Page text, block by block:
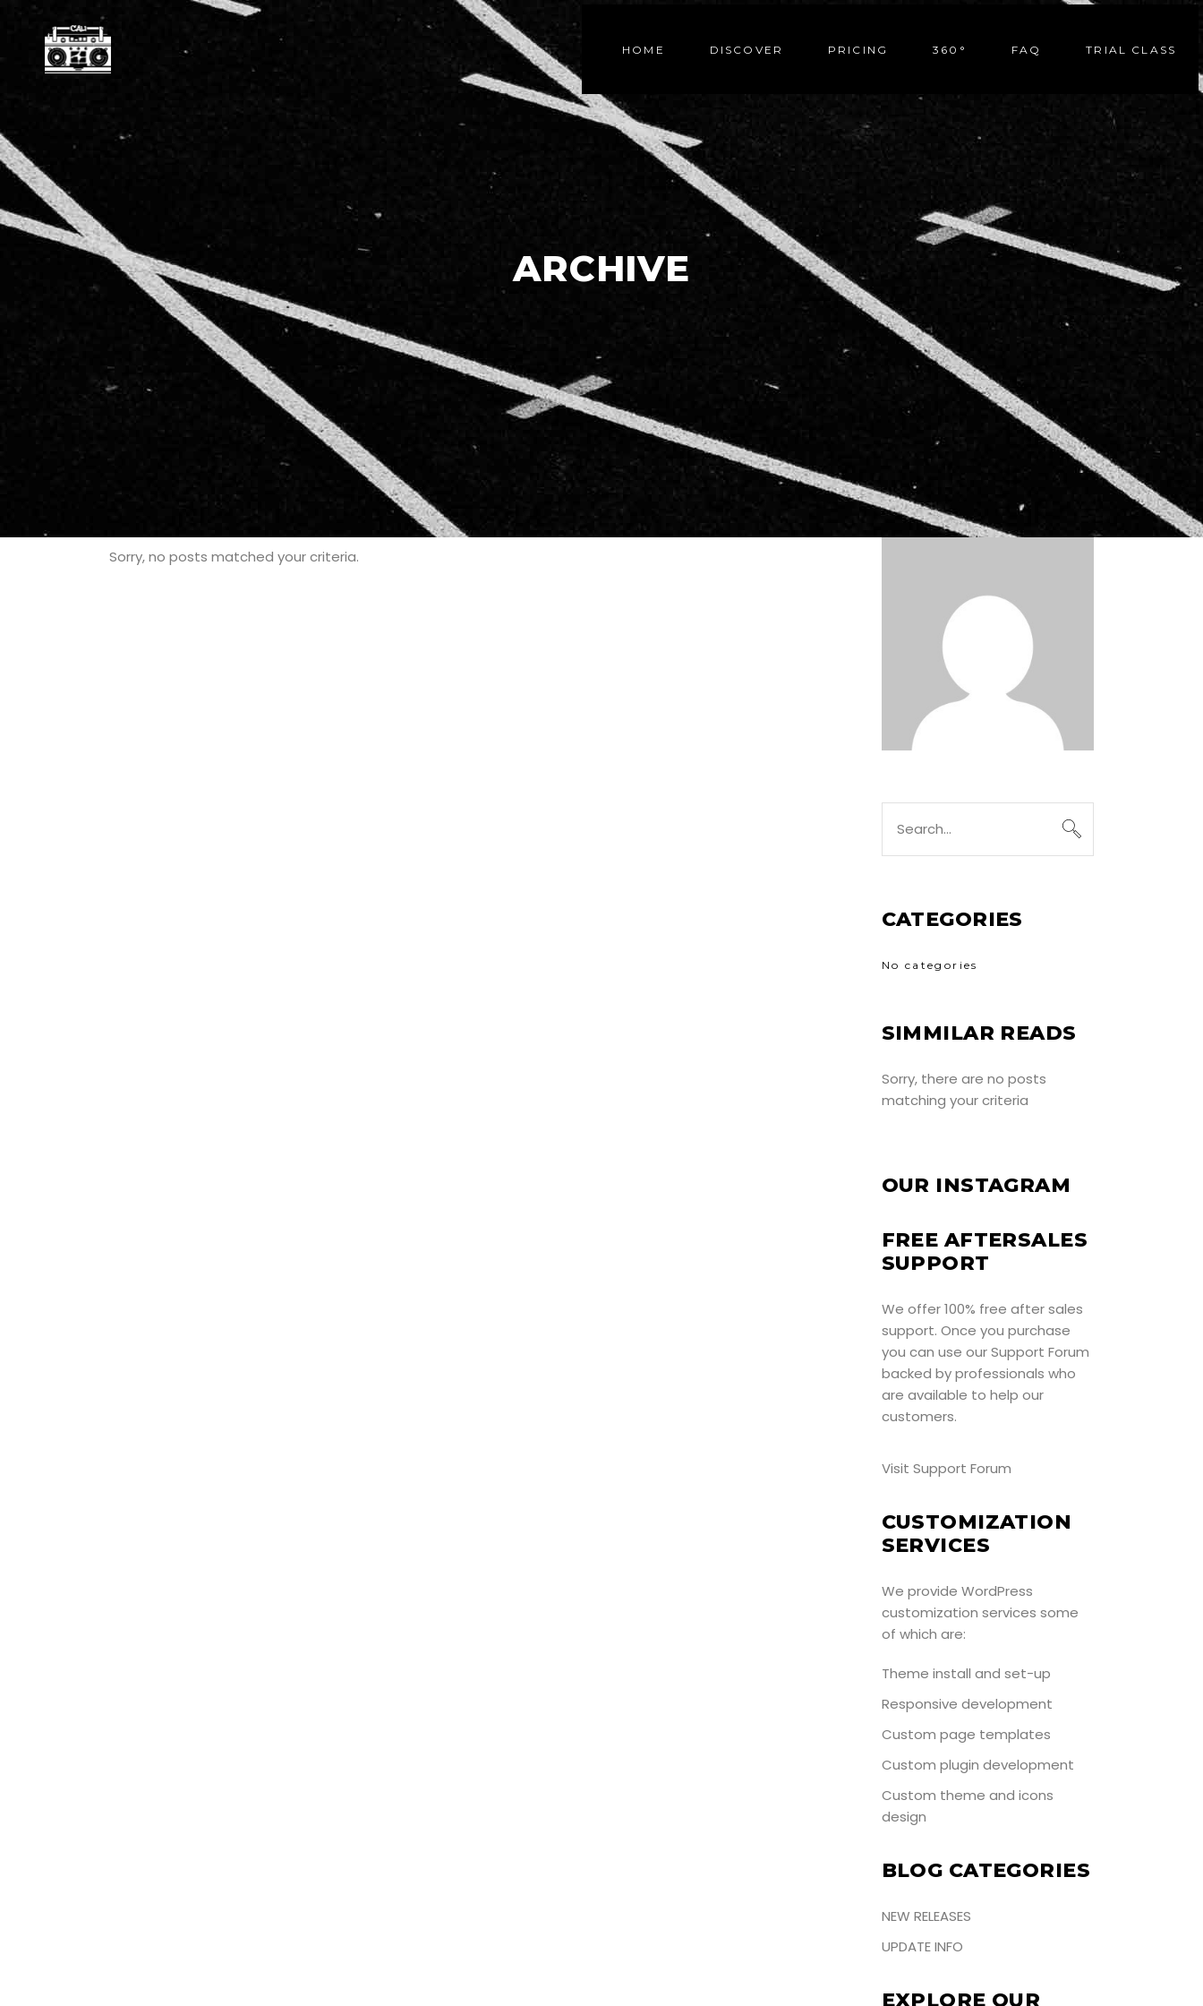
HOME DISCOVER PRICING 360° FAQ TRIAL CLASS
ARCHIVE
Sorry, no posts matched your criteria.
for:
CATEGORIES
No categories
SIMMILAR READS
Sorry, there are no posts
matching your criteria
OUR INSTAGRAM
FREE AFTERSALES
SUPPORT
We offer 100% free after sales
support. Once you purchase
you can use ourSupport Forum
backed by professionals who
are available to help our
customers.
Visit Support Forum
CUSTOMIZATION
SERVICES
We provide WordPress
customization services some
of which are:
Theme install and set-up
Responsive development
Custom page templates
Custom plugin development
Custom theme and icons
design
BLOG CATEGORIES
NEW RELEASES
UPDATE INFO
EXPLORE OUR